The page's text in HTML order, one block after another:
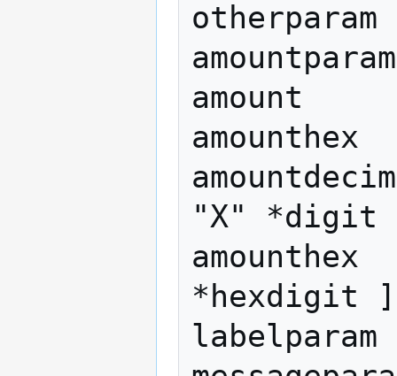
otherparam
amount
amounthex
"X" *digit
*hexdigit